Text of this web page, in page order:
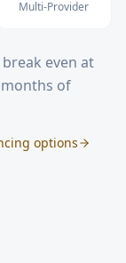
Multi-Provider
break even at
months of
options